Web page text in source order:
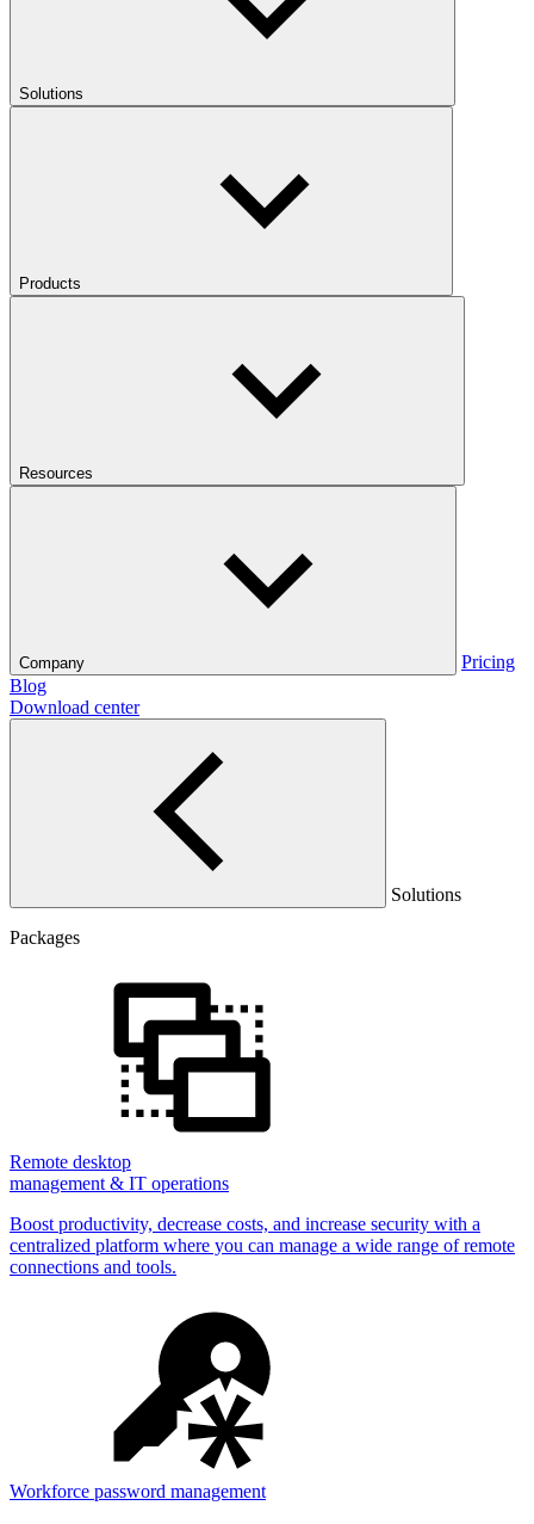
Solutions
Products
Resources
Company
Pricing
Blog
Download center
Solutions
Packages
Remote desktop
management & IT operations
Boost productivity, decrease costs, and increase security with a
centralized platform where you can manage a wide range of remote
connections and tools.
Workforce password management